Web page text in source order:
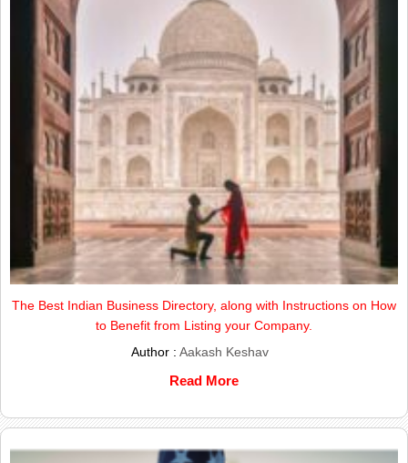
The Best Indian Business Directory, along with Instructions on How
to Benefit from Listing your Company.
Author :Aakash Keshav
Read More